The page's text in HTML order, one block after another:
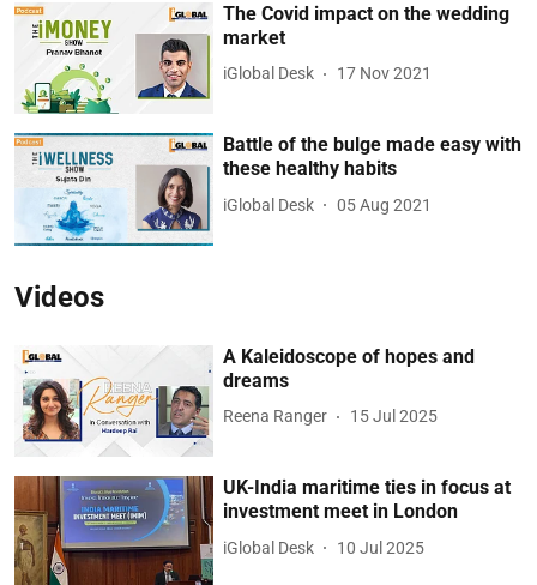
The Covid impact on the wedding
market
iGlobal Desk 17 Nov 2021
Battle of the bulge made easy with
these healthy habits
iGlobal Desk 05 Aug 2021
Videos
A Kaleidoscope of hopes and
dreams
Reena Ranger 15 Jul 2025
UK-India maritime ties in focus at
investment meet in London
iGlobal Desk 10 Jul 2025